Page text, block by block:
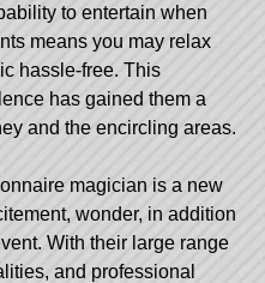
to entertain when
means you may relax
hassle-free. This
has gained them a
and the encircling areas.
magician is a new
wonder, in addition
With their large range
and professional